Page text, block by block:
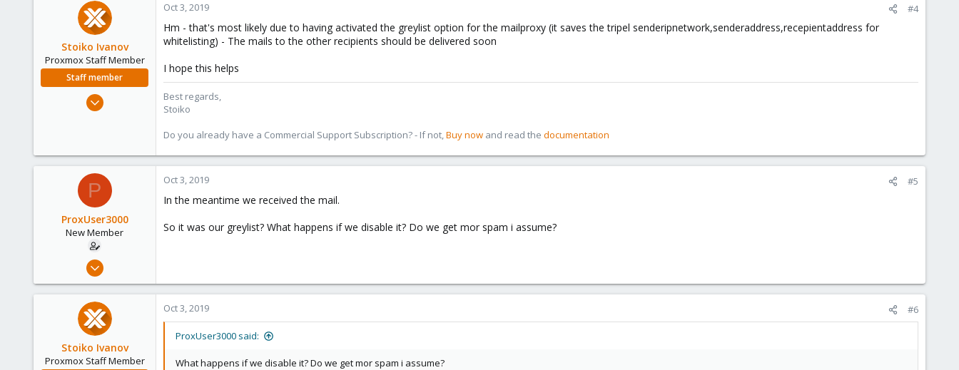
Stoiko Ivanov
Proxmox Staff Member
Staff member
May 2, 2018
Oct 3, 2019 #4
Hm - that's most likely due to having activated the greylist option for the mailproxy (it saves the tripel senderipnetwork,senderaddress,recepientaddress for
whitelisting) - The mails to the other recipients should be delivered soon
I hope this helps
Best regards,
Stoiko
Do you already have a Commercial Support Subscription? - If not,Buy now and read the documentation
P
ProxUser3000
New Member
Dec 20, 2013
1
Oct 3, 2019 #5
In the meantime we received the mail.
So it was our greylist? What happens if we disable it? Do we get mor spam i assume?
Stoiko Ivanov
Proxmox Staff Member
Oct 3, 2019 #6
ProxUser3000 said:
What happens if we disable it? Do we get mor spam i assume?